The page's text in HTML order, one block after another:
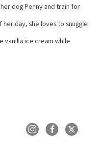
dog Penny and train for
day, she loves to snuggle
vanilla ice cream while